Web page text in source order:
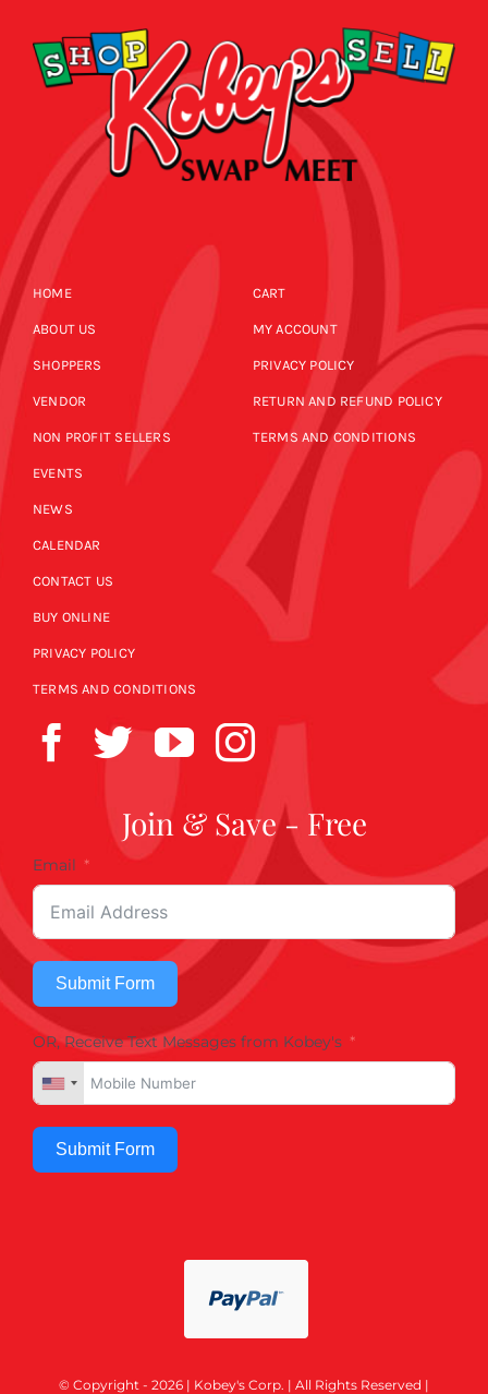
HOME
ABOUT US
SHOPPERS
VENDOR
NON PROFIT SELLERS
EVENTS
NEWS
CALENDAR
CONTACT US
BUY ONLINE
PRIVACY POLICY
TERMS AND CONDITIONS
CART
MY ACCOUNT
PRIVACY POLICY
RETURN AND REFUND POLICY
TERMS AND CONDITIONS
Join & Save - Free
Email
Submit Form
OR, Receive Text Messages from Kobey's
Submit Form
© Copyright - 2026 | Kobey's Corp. | All Rights Reserved |